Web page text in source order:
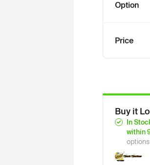
Option
Price
Buy it
In
within
options